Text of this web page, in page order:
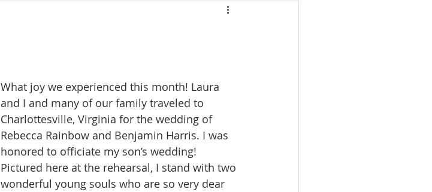
What joy we experienced this month! Laura
and I and many of our family traveled to
Charlottesville, Virginia for the wedding of
Rebecca Rainbow and Benjamin Harris. I was
honored to officiate my son’s wedding!
Pictured here at the rehearsal, I stand with two
wonderful young souls who are so very dear